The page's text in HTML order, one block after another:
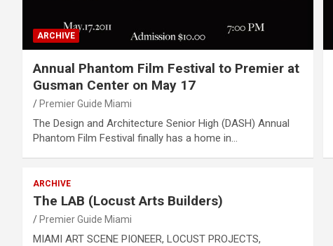
ARCHIVE
Annual Phantom Film Festival to Premier at
Gusman Center on May 17
Premier Guide Miami
The Design and Architecture Senior High (DASH) Annual
Phantom Film Festival finally has a home in…
ARCHIVE
The LAB (Locust Arts Builders)
Premier Guide Miami
MIAMI ART SCENE PIONEER, LOCUST PROJECTS,